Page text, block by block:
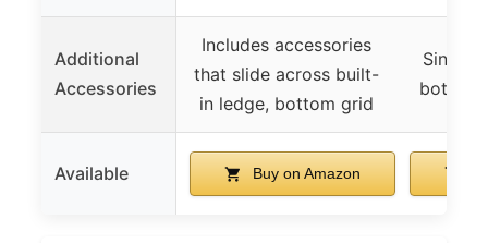
Additional
Accessories
Includes accessories
that slide across built-
in ledge, bottom grid
Sink
bottom
Available Buy on Amazon